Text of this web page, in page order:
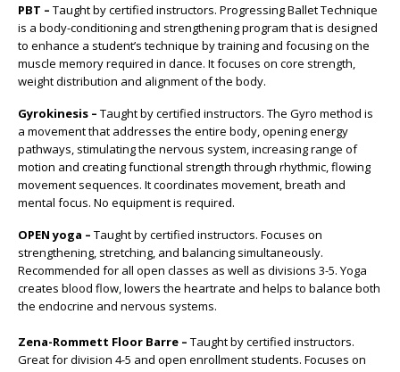
PBT – Taught by certified instructors. Progressing Ballet Technique
is a body-conditioning and strengthening program that is designed
to enhance a student’s technique by training and focusing on the
muscle memory required in dance. It focuses on core strength,
weight distribution and alignment of the body.
Gyrokinesis – Taught by certified instructors. The Gyro method is
a movement that addresses the entire body, opening energy
pathways, stimulating the nervous system, increasing range of
motion and creating functional strength through rhythmic, flowing
movement sequences. It coordinates movement, breath and
mental focus. No equipment is required.
OPEN yoga – Taught by certified instructors. Focuses on
strengthening, stretching, and balancing simultaneously.
Recommended for all open classes as well as divisions 3-5. Yoga
creates blood flow, lowers the heartrate and helps to balance both
the endocrine and nervous systems.
Zena-Rommett Floor Barre – Taught by certified instructors.
Great for division 4-5 and open enrollment students. Focuses on